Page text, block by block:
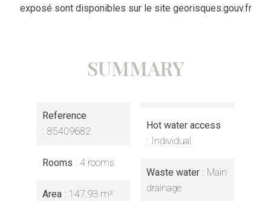
exposé sont disponibles sur le site georisques.gouv.fr
SUMMARY
Reference
85409682
Rooms 4 rooms
Area 147.93 m²
Hot water access
Individual
Waste water
Main
drainage